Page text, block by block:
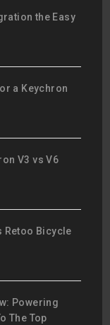
the Easy
a Keychron
V3 vs V6
Retoo Bicycle
Powering
The Top